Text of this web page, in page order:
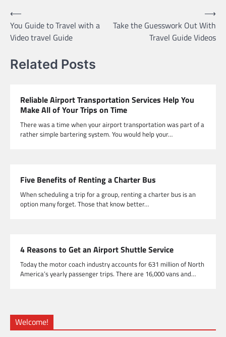
Post
navigation
⟵
You Guide to Travel with a
Video travel Guide
Take the Guesswork Out With
Travel Guide Videos
⟶
Related Posts
Reliable Airport Transportation Services Help You
Make All of Your Trips on Time
There was a time when your airport transportation was part of a
rather simple bartering system. You would help your…
Five Benefits of Renting a Charter Bus
When scheduling a trip for a group, renting a charter bus is an
option many forget. Those that know better…
4 Reasons to Get an Airport Shuttle Service
Today the motor coach industry accounts for 631 million of North
America’s yearly passenger trips. There are 16,000 vans and…
Welcome!